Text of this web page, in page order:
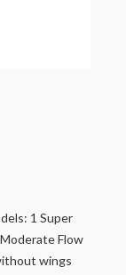
1 Super
Flow
wings